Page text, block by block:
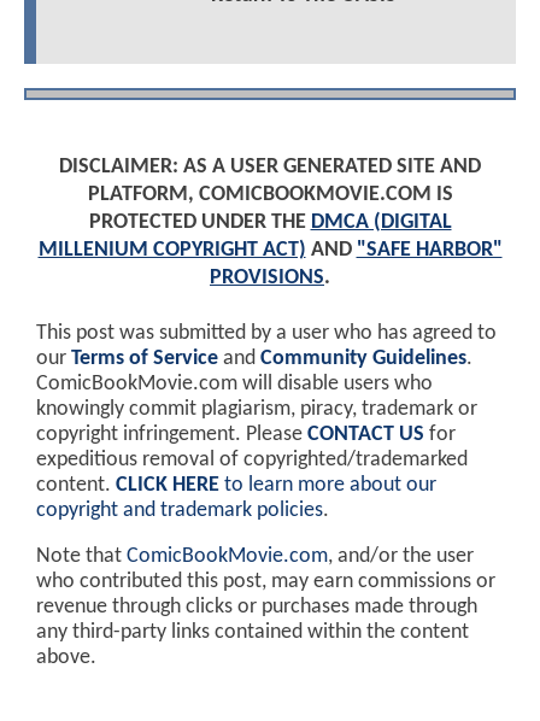
DISCLAIMER: AS A USER GENERATED SITE AND
PLATFORM, COMICBOOKMOVIE.COM IS
PROTECTED UNDER THE DMCA (DIGITAL
MILLENIUM COPYRIGHT ACT) AND "SAFE HARBOR"
PROVISIONS.
This post was submitted by a user who has agreed to
our Terms of Service and Community Guidelines.
ComicBookMovie.com will disable users who
knowingly commit plagiarism, piracy, trademark or
copyright infringement. Please CONTACT US for
expeditious removal of copyrighted/trademarked
content. CLICK HERE to learn more about our
copyright and trademark policies.
Note that ComicBookMovie.com, and/or the user
who contributed this post, may earn commissions or
revenue through clicks or purchases made through
any third-party links contained within the content
above.